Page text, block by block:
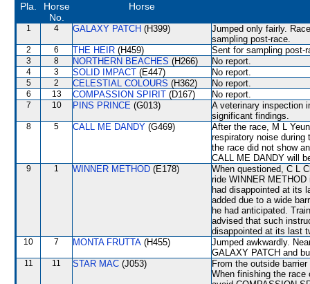
Pla.
Horse
No.
Horse
1 4 GALAXY PATCH (H399)
Jumped only fairly.
sampling post-race.
2 6 THE HEIR (H459) Sent for sampling post-
3 8 NORTHERN BEACHES (H266) No report.
4 3 SOLID IMPACT (E447) No report.
5 2 CELESTIAL COLOURS (H362) No report.
6 13 COMPASSION SPIRIT (D167) No report.
7 10 PINS PRINCE (G013)
A veterinary inspection
significant findings.
8 5 CALL ME DANDY (G469)
After the race, M L
respiratory noise during
the race did not show
CALL ME DANDY will
9 1 WINNER METHOD (E178)
When questioned, C L
ride WINNER
had disappointed at its
added due to a wide
he had anticipated.
advised that such
disappointed at its last
10 7 MONTA FRUTTA (H455)
Jumped awkwardly.
GALAXY PATCH and
11 11 STAR MAC (J053)
From the outside
When finishing the